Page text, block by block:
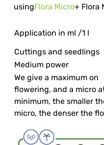
usingFlora Micro+ Flora
Application in ml /1 l
Cuttings and seedlings
Medium power
We give a maximum on
flowering, and a micro
minimum, the smaller
micro, the denser the